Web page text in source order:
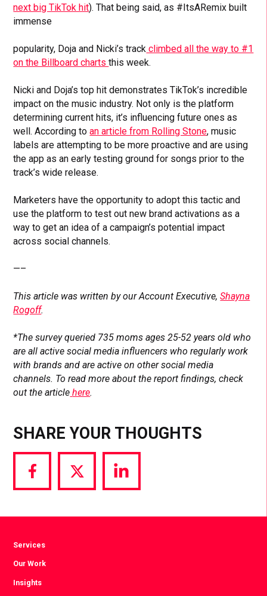
next big TikTok hit). That being said, as #ItsARemix built
immense
popularity, Doja and Nicki’s track climbed all the way to #1
on the Billboard chartsthis week.
Nicki and Doja’s top hit demonstrates TikTok’s incredible
impact on the music industry. Not only is the platform
determining current hits, it’s influencing future ones as
well. According toan article from Rolling Stone, music
labels are attempting to be more proactive and are using
the app as an early testing ground for songs prior to the
track’s wide release.
Marketers have the opportunity to adopt this tactic and
use the platform to test out new brand activations as a
way to get an idea of a campaign’s potential impact
across social channels.
—–
This article was written by our Account Executive,Shayna
Rogoff.
*The survey queried 735 moms ages 25-52 years old who
are all active social media influencers who regularly work
with brands and are active on other social media
channels. To read more about the report findings, check
out the article here.
SHARE YOUR THOUGHTS
Share
via
Share
via
Share
via
Services
Our Work
Insights